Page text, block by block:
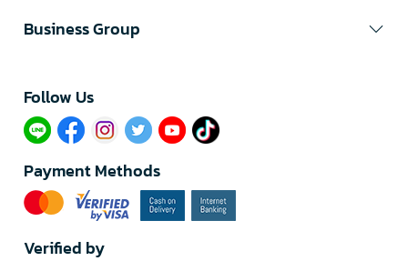
Business Group
Follow Us​
Payment Methods
Verified by